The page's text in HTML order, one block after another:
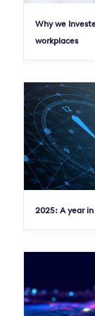
Why we
workplaces
2025: A year